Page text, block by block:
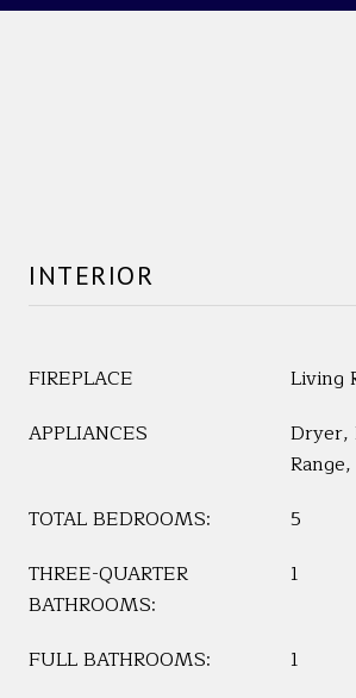
INTERIOR
FIREPLACE
Living
APPLIANCES
Dryer,
TOTAL BEDROOMS:
5
THREE-QUARTER
BATHROOMS:
1
FULL BATHROOMS: 1